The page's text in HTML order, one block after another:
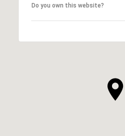
Do you own this website?